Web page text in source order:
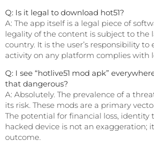
Q: Is it legal to download hot51?
A: The app itself is a legal piece of
legality of the content is subject to the
country. It is the user’s responsibility to
activity on any platform complies with
Q: I see “hotlive51 mod apk”
that dangerous?
A: Absolutely. The prevalence of a
its risk. These mods are a primary
The potential for financial loss, identity
hacked device is not an exaggeration;
outcome.